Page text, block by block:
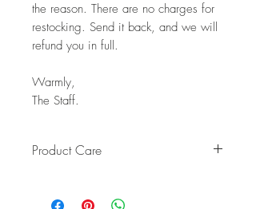
the reason. There are no charges for
restocking. Send it back, and we will
refund you in full.
Warmly,
The Staff.
Product Care
once a year to give it a really nice